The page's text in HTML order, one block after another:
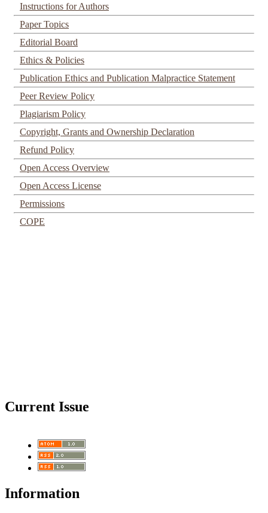
Instructions for Authors
Paper Topics
Editorial Board
Ethics & Policies
Publication Ethics and Publication Malpractice Statement
Peer Review Policy
Plagiarism Policy
Copyright, Grants and Ownership Declaration
Refund Policy
Open Access Overview
Open Access License
Permissions
COPE
Current Issue
Information